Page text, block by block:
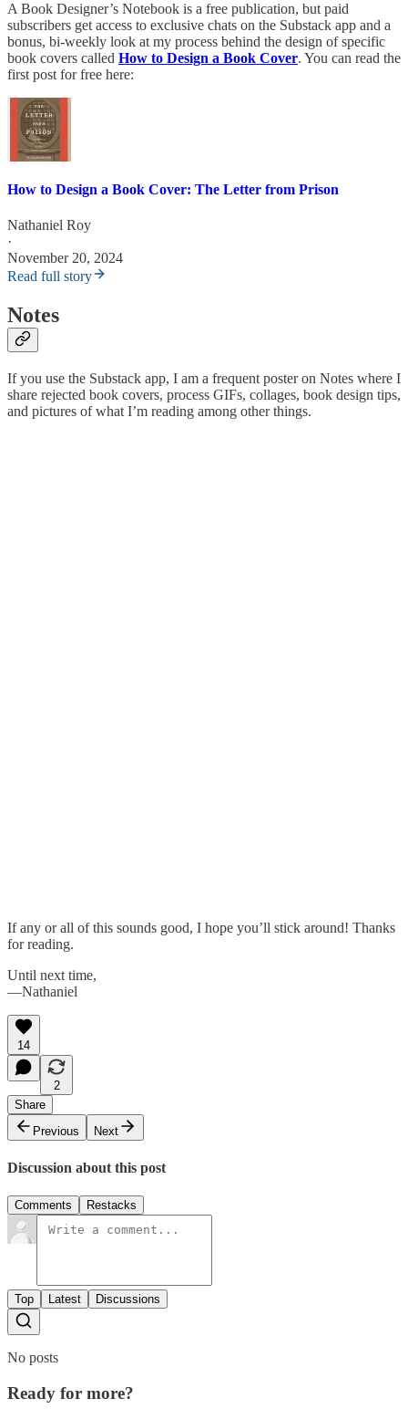
A Book Designer’s Notebook is a free publication, but paid
subscribers get access to exclusive chats on the Substack app and a
bonus, bi-weekly look at my process behind the design of specific
book covers called How to Design a Book Cover. You can read the
first post for free here:
How to Design a Book Cover: The Letter from Prison
Nathaniel Roy
·
November 20, 2024
Read full story
Notes
If you use the Substack app, I am a frequent poster on Notes where I
share rejected book covers, process GIFs, collages, book design tips,
and pictures of what I’m reading among other things.
If any or all of this sounds good, I hope you’ll stick around! Thanks
for reading.
Until next time,
—Nathaniel
14
2
Share
Previous
Next
Discussion about this post
Comments Restacks
Top Latest Discussions
No posts
Ready for more?